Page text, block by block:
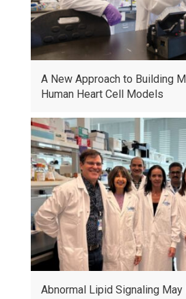
A New Approach to Building
Human Heart Cell Models
Abnormal Lipid Signaling May